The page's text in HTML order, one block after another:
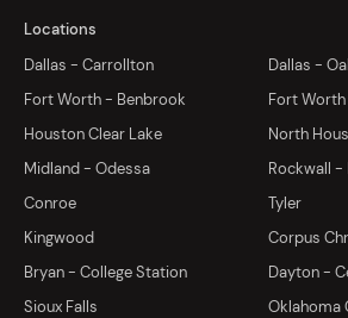
Locations
Dallas - Carrollton
Dallas -
Fort Worth - Benbrook
Fort Worth
Houston Clear Lake
North
Midland - Odessa
Rockwall -
Conroe
Tyler
Kingwood
Corpus
Bryan - College Station
Dayton -
Sioux Falls
Oklahoma